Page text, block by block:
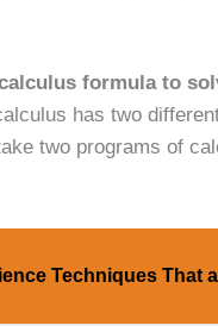
formula to
has two
two programs of
Techniques That